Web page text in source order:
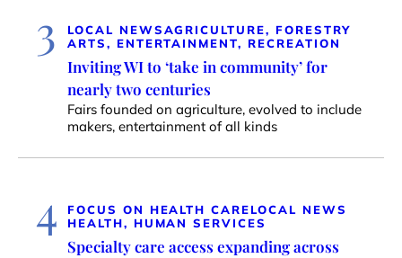
3 LOCAL NEWSAGRICULTURE, FORESTRY
ARTS, ENTERTAINMENT, RECREATION
Inviting WI to ‘take in community’ for
nearly two centuries
Fairs founded on agriculture, evolved to include
makers, entertainment of all kinds
4 FOCUS ON HEALTH CARELOCAL NEWS
HEALTH, HUMAN SERVICES
Specialty care access expanding across